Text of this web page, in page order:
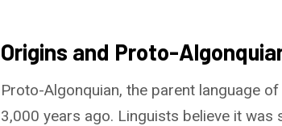
Origins and Proto-
Proto-Algonquian, the parent language
3,000 years ago. Linguists believe it